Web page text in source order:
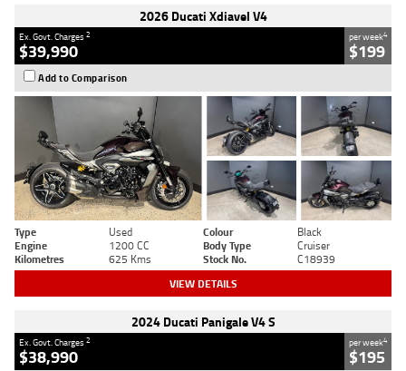
2026 Ducati Xdiavel V4
Ex. Govt. Charges2
$39,990
per week4
$199
Add to Comparison
Type Used Colour
Black
Engine
1200 CC Body Type
Cruiser
Kilometres
625 Kms Stock No. C18939
VIEW DETAILS
2024 Ducati Panigale V4 S
Ex. Govt. Charges2
$38,990
per week4
$195